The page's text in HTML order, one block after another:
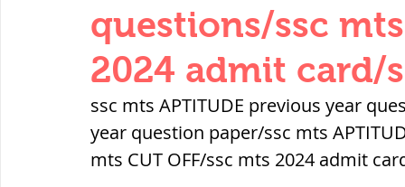
SOIL MECHANICS AND FOUNDATION
हड़प्पा : HARAPPA / INDUS VALLEY
महाजनपद काल : Mahajanapadas
questions/ssc
2024 admit card/
ssc mts APTITUDE previous year
year question paper/ssc mts
mts CUT OFF/ssc mts 2024 admit